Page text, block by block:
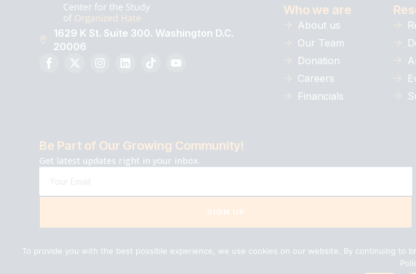
1629 K St. Suite 300. Washington D.C.
20006
Who we are
About us
Our Team
Donation
Careers
Financials
Be Part of Our Growing Community!
Get latest updates right in your inbox.
SIGN UP
To provide you with the best possible experience, we use cookies on our website. By continuing to